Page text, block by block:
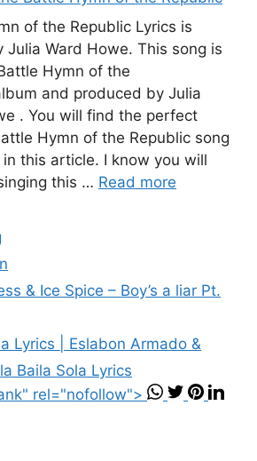
of the Republic Lyrics is
Julia Ward Howe. This song is
Hymn of the
and produced by Julia
. You will find the perfect
Hymn of the Republic song
in this article. I know you will
this … Read more
& Ice Spice – Boy’s a liar Pt.
Lyrics | Eslabon Armado &
Baila Sola Lyrics
rel="nofollow">